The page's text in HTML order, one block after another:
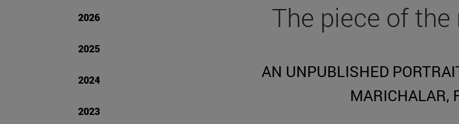
2026
2025
2024
2023
The piece of
AN UNPUBLISHED
MARICHALAR,